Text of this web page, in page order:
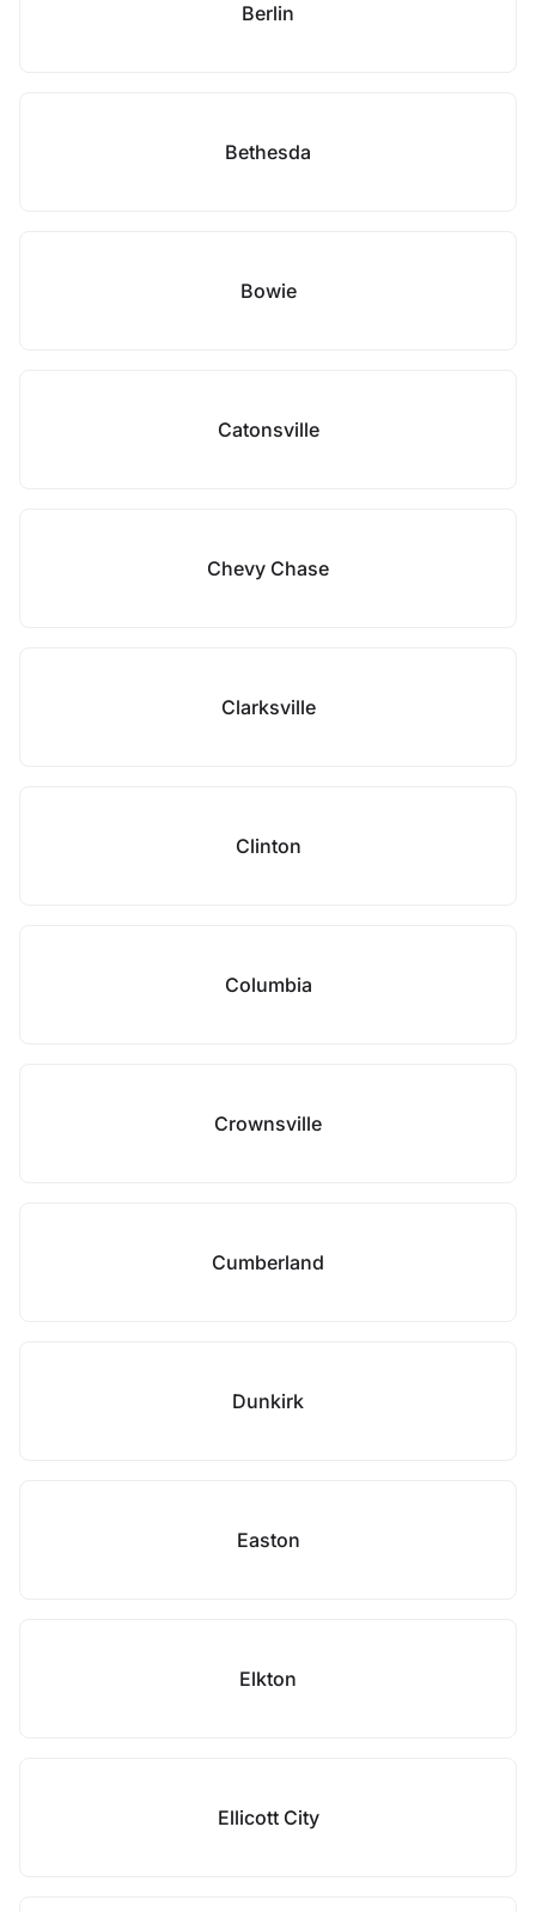
Berlin
Bethesda
Bowie
Catonsville
Chevy Chase
Clarksville
Clinton
Columbia
Crownsville
Cumberland
Dunkirk
Easton
Elkton
Ellicott City